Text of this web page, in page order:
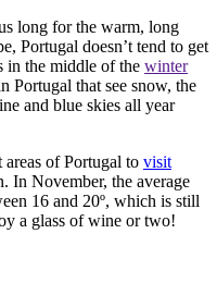
long for the warm, long
Portugal doesn’t tend to get
in the middle of the winter
Portugal that see snow, the
and blue skies all year
of Portugal to visit
In November, the average
16 and 20º, which is still
a glass of wine or two!